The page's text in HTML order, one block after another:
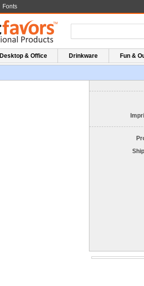
Fonts
Desktop & Office Drinkware Fun &